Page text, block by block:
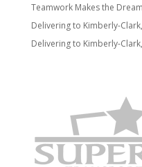
Teamwork Makes the
Delivering to Kimberly-
Delivering to Kimberly-